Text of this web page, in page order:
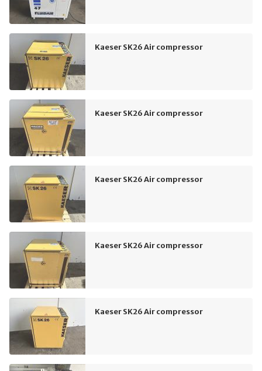
Kaeser SK26 Air compressor
Kaeser SK26 Air compressor
Kaeser SK26 Air compressor
Kaeser SK26 Air compressor
Kaeser SK26 Air compressor